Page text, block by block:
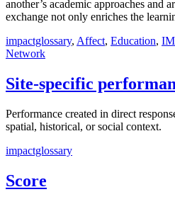
another’s academic approaches and
exchange not only enriches the
impactglossary, Affect, Education,
Network
Site-specific
Performance created in direct
spatial, historical, or social context.
impactglossary
Score